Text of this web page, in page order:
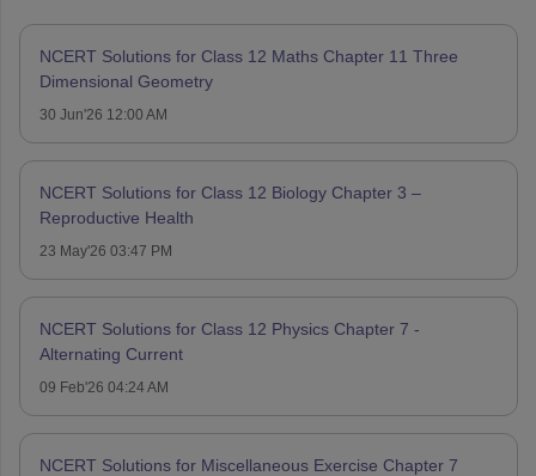
NCERT Solutions for Class 12 Maths Chapter 11 Three
Dimensional Geometry
30 Jun'26 12:00 AM
NCERT Solutions for Class 12 Biology Chapter 3 –
Reproductive Health
23 May'26 03:47 PM
NCERT Solutions for Class 12 Physics Chapter 7 -
Alternating Current
09 Feb'26 04:24 AM
NCERT Solutions for Miscellaneous Exercise Chapter 7